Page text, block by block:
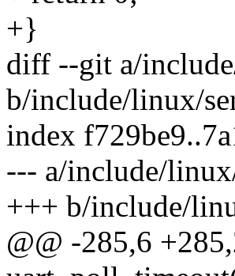
+}
diff --git a/
b/include/linux/
index
--- a/include/
+++ b/include/
@@ -285,6